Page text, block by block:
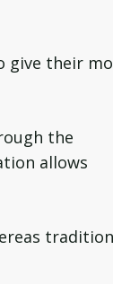
give their
the
allows